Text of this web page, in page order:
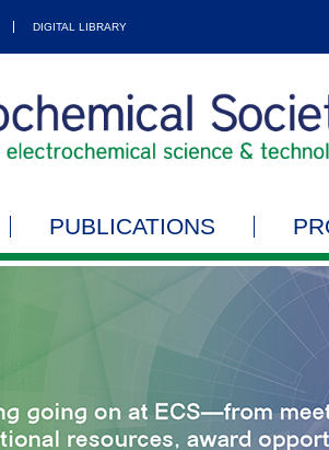
DIGITAL LIBRARY
PUBLICATIONS